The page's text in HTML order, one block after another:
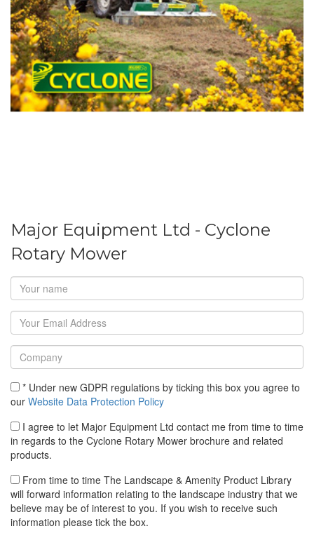
Major Equipment Ltd - Cyclone
Rotary Mower
* Under new GDPR regulations by ticking this box you agree to
our Website Data Protection Policy
I agree to let Major Equipment Ltd contact me from time to time
in regards to the Cyclone Rotary Mower brochure and related
products.
From time to time The Landscape & Amenity Product Library
will forward information relating to the landscape industry that we
believe may be of interest to you. If you wish to receive such
information please tick the box.